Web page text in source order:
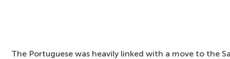
The Portuguese was heavily linked with a move to the